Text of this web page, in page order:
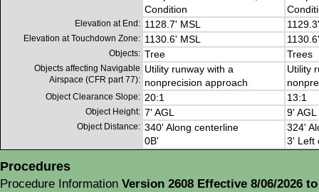
Condition
Elevation at End: 1128.7' MSL
Elevation at Touchdown Zone: 1130.6' MSL
Objects: Tree Trees
Objects affecting Navigable
Airspace (CFR part 77):
Utility runway with a
nonprecision approach
Utility
Object Clearance Slope: 20:1 13:1
Object Height: 7' AGL 9' AGL
Object Distance: 340' Along centerline
0B'
324'
3' Left
Procedures
Procedure Information Version 2608 Effective 8/06/2026 to